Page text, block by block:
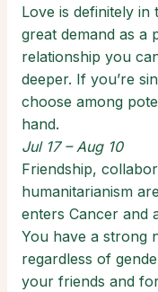
Love is definitely in
great demand as a
relationship you
deeper. If you’re
choose among
hand.
Jul 17 – Aug 10
Friendship,
humanitarianism
enters Cancer and
You have a strong
regardless of
your friends and